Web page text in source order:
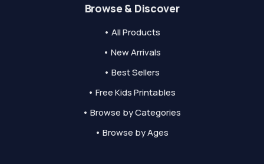
Browse & Discover
• All Products
• New Arrivals
• Best Sellers
• Free Kids Printables
• Browse by Categories
• Browse by Ages